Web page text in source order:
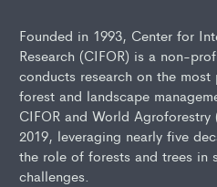
Founded in 1993, Center for
Research (CIFOR) is a non-
conducts research on the
forest and landscape
CIFOR and World
2019, leveraging nearly five
the role of forests and trees in
challenges.